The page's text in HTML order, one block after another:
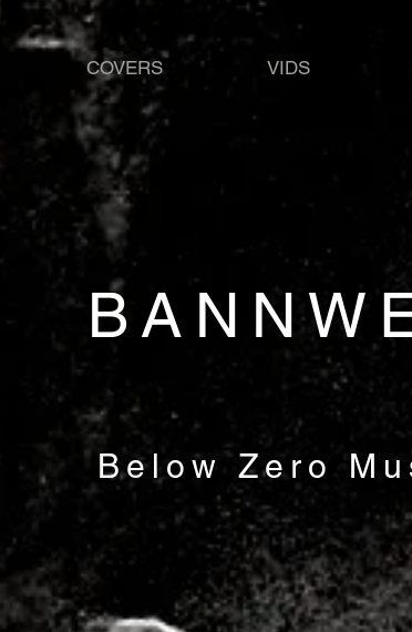
COVERS VIDS
Below Zero